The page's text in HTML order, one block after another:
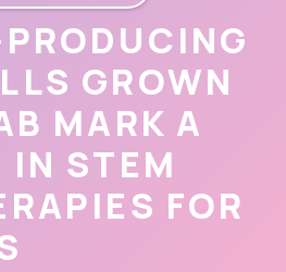
GROWN
MARK A
IN STEM
FOR